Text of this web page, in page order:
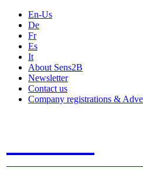
En-Us
De
Fr
Es
It
About Sens2B
Newsletter
Contact us
Company registrations &